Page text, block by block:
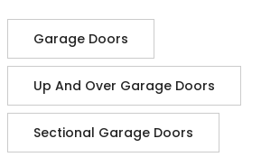
Garage Doors
Up And Over Garage Doors
Sectional Garage Doors